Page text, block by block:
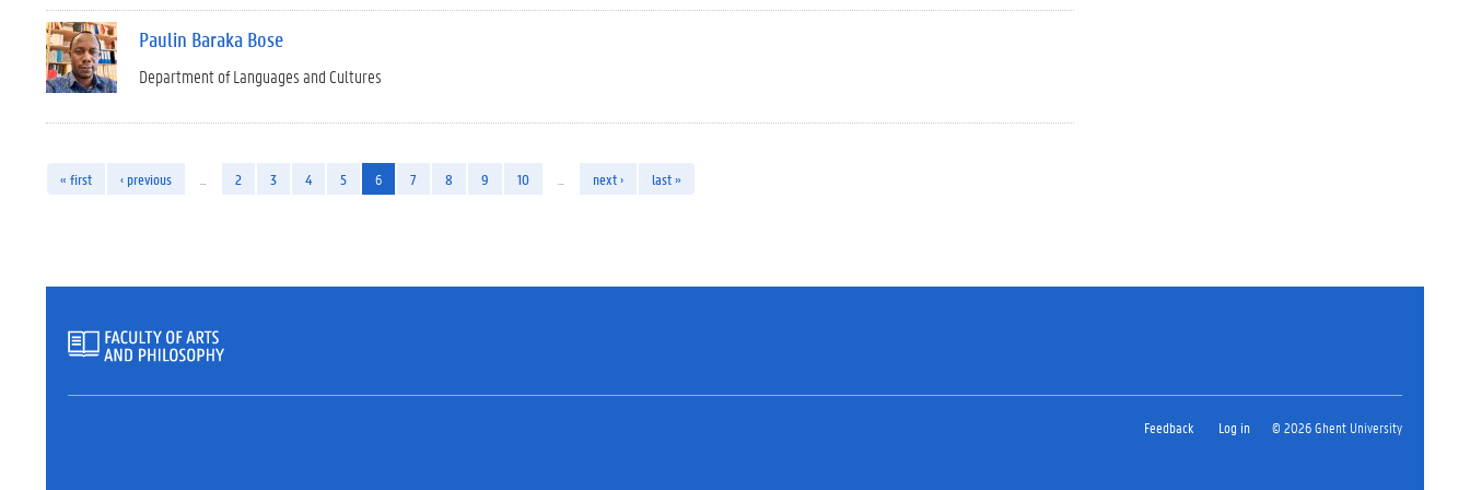
Paulin Baraka Bose
Department of Languages and Cultures
« first ‹ previous 2 3 4 5 6 7 8 9 10 next › last »
Feedback Log in © 2026 Ghent University